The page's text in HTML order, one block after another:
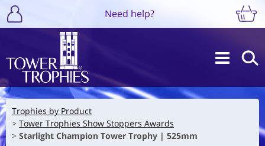
Need help?
Trophies by Product
Tower Trophies Show Stoppers Awards
Starlight Champion Tower Trophy | 525mm